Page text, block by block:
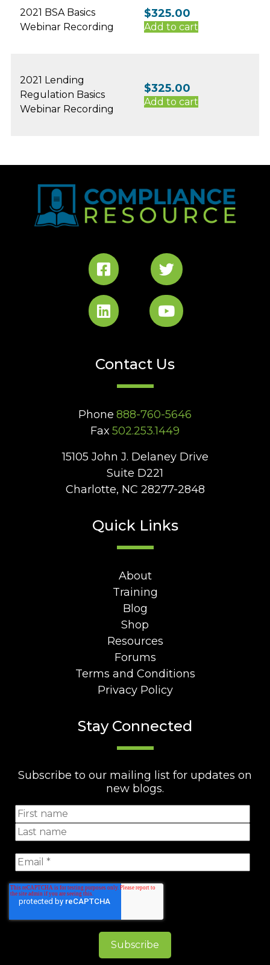
2021 BSA Basics
Webinar Recording
$325.00
Add to cart
2021 Lending
Regulation Basics
Webinar Recording
$325.00
Add to cart
Contact Us
Phone 888-760-5646
Fax 502.253.1449
15105 John J. Delaney Drive
Suite D221
Charlotte, NC 28277-2848
Quick Links
About
Training
Blog
Shop
Resources
Forums
Terms and Conditions
Privacy Policy
Stay Connected
Subscribe to our mailing list for updates on
new blogs.